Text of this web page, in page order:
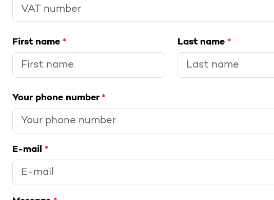
First name * Last name *
Your phone number*
E-mail *
>